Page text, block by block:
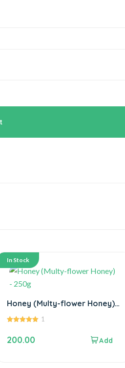
In Stock
Honey (Multy-flower Honey)
– 250g
1
200.00